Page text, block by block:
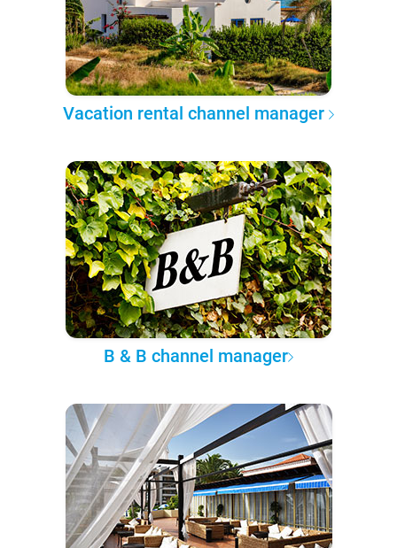
Vacation rental channel manager
B & B channel manager